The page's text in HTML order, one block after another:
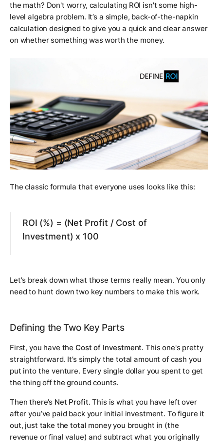
the math? Don't worry, calculating ROI isn't some high-
level algebra problem. It’s a simple, back-of-the-napkin
calculation designed to give you a quick and clear answer
on whether something was worth the money.
The classic formula that everyone uses looks like this:
ROI (%) = (Net Profit / Cost of
Investment) x 100
Let's break down what those terms really mean. You only
need to hunt down two key numbers to make this work.
Defining the Two Key Parts
First, you have the Cost of Investment. This one's pretty
straightforward. It’s simply the total amount of cash you
put into the venture. Every single dollar you spent to get
the thing off the ground counts.
Then there’s Net Profit. This is what you have left over
after you’ve paid back your initial investment. To figure it
out, just take the total money you brought in (the
revenue or final value) and subtract what you originally